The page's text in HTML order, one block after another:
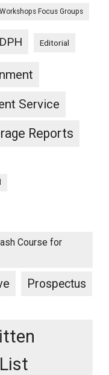
Focus Groups
DPH Editorial
Service
Reports
Course for
Prospectus